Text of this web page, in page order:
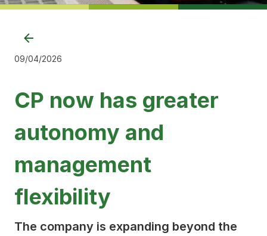
09/04/2026
CP now has greater
autonomy and
management
flexibility
The company is expanding beyond the